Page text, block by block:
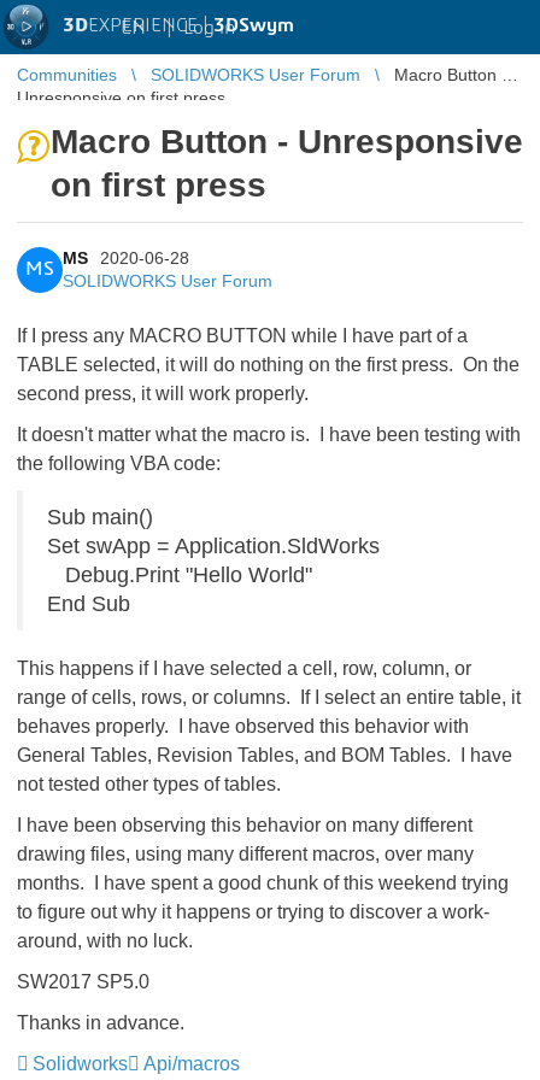
3DEXPERIENCE |3DSwym
EN | Log in
Communities SOLIDWORKS User Forum
Macro Button -
Unresponsive on first press
Macro Button - Unresponsive
on first press
MS
MS
2020-06-28
SOLIDWORKS User Forum
If I press any MACRO BUTTON while I have part of a
TABLE selected, it will do nothing on the first press. On the
second press, it will work properly.
It doesn't matter what the macro is. I have been testing with
the following VBA code:
Sub main()
Set swApp = Application.SldWorks
Debug.Print "Hello World"
End Sub
This happens if I have selected a cell, row, column, or
range of cells, rows, or columns. If I select an entire table, it
behaves properly. I have observed this behavior with
General Tables, Revision Tables, and BOM Tables. I have
not tested other types of tables.
I have been observing this behavior on many different
drawing files, using many different macros, over many
months. I have spent a good chunk of this weekend trying
to figure out why it happens or trying to discover a work-
around, with no luck.
SW2017 SP5.0
Thanks in advance.
Solidworks
Api/macros